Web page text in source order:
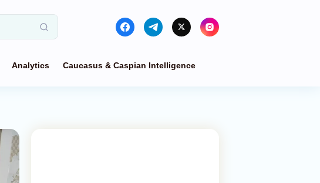
Analytics Caucasus & Caspian Intelligence